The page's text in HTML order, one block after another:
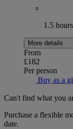
1.5
More details
From
£182
Per person
Buy as a
Can't find what you
Purchase a flexible
date.